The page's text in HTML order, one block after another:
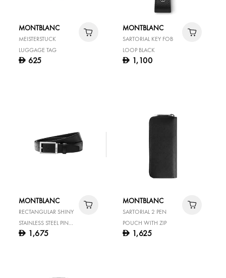
MONTBLANC
MEISTERSTUCK
LUGGAGE TAG
D 625
MONTBLANC
SARTORIAL KEY FOB
LOOP BLACK
D 1,100
MONTBLANC
RECTANGULAR SHINY
STAINLESS STEEL PIN
BUCKLE BLACK 35 MM
D 1,675
MONTBLANC
SARTORIAL 2 PEN
POUCH WITH ZIP
D 1,625